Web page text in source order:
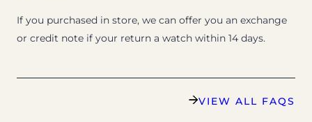
If you purchased in store, we can offer you an exchange
or credit note if your return a watch within 14 days.
VIEW ALL FAQS